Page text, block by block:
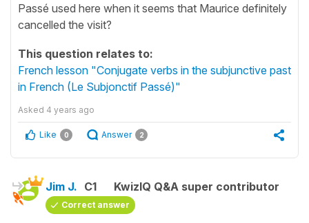
Passé used here when it seems that Maurice definitely
cancelled the visit?
This question relates to:
French lesson "Conjugate verbs in the subjunctive past
in French (Le Subjonctif Passé)"
Asked 4 years ago
Like 0 Answer 2
Jim J. C1 KwizIQ Q&A super contributor
Correct answer